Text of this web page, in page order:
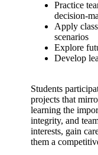
Practice
decision-
Apply
scenarios
Explore
Develop
Students
projects that
learning the
integrity, and
interests, gain
them a